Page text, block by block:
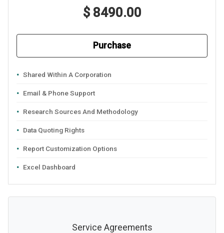
$ 8490.00
Purchase
Shared Within A Corporation
Email & Phone Support
Research Sources And Methodology
Data Quoting Rights
Report Customization Options
Excel Dashboard
Service Agreements